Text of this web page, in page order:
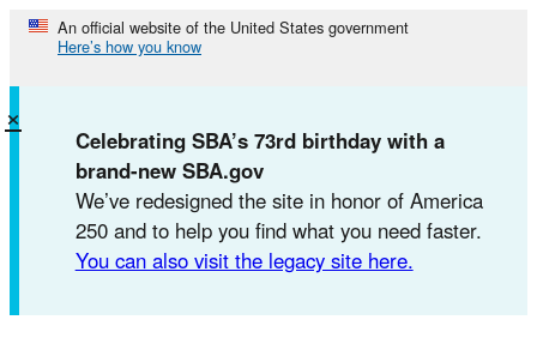
Skip
content
An official website of the United States government
Here’s how you know
Celebrating SBA’s 73rd birthday with a
brand-new SBA.gov
We’ve redesigned the site in honor of America
250 and to help you find what you need faster.
You can also visit the legacy site here.
×